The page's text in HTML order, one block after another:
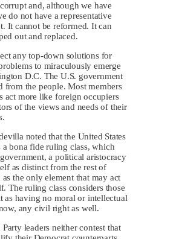
and, although we have
do not have a representative
It cannot be reformed. It can
out and replaced.
any top-down solutions for
to miraculously emerge
D.C. The U.S. government
from the people. Most members
act more like foreign occupiers
of the views and needs of their
noted that the United States
a bona fide ruling class, which
a political aristocracy
as distinct from the rest of
as the only element that may act
The ruling class considers those
as having no moral or intellectual
any civil right as well.
leaders neither contest that